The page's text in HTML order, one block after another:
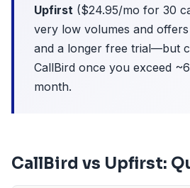
Upfirst ($24.95/mo for 30
very low volumes and
and a longer free trial—but
CallBird once you exceed
month.
CallBird vs Upfirst: